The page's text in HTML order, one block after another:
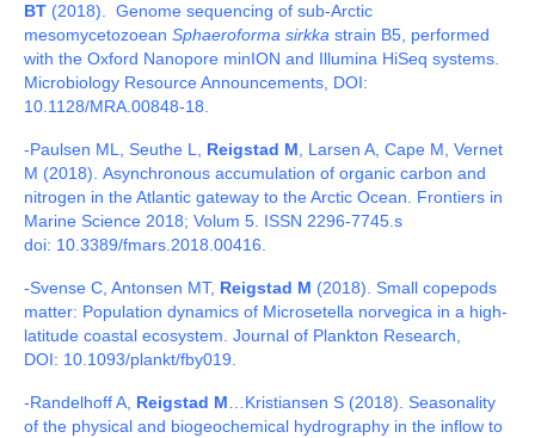
BT (2018). Genome sequencing of sub-Arctic
mesomycetozoean Sphaeroforma sirkka strain B5, performed
with the Oxford Nanopore minION and Illumina HiSeq systems.
Microbiology Resource Announcements, DOI:
10.1128/MRA.00848-18.
-Paulsen ML, Seuthe L, Reigstad M , Larsen A, Cape M, Vernet
M (2018). Asynchronous accumulation of organic carbon and
nitrogen in the Atlantic gateway to the Arctic Ocean. Frontiers in
Marine Science 2018; Volum 5. ISSN 2296-7745.s
doi: 10.3389/fmars.2018.00416.
-Svense C, Antonsen MT, Reigstad M (2018). Small copepods
matter: Population dynamics of Microsetella norvegica in a high-
latitude coastal ecosystem. Journal of Plankton Research,
DOI: 10.1093/plankt/fby019.
-Randelhoff A, Reigstad M Kristiansen S (2018). Seasonality
of the physical and biogeochemical hydrography in the inflow to